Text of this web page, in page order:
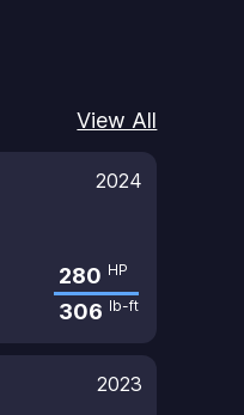
View All
2024
280 HP
306 lb-ft
2023